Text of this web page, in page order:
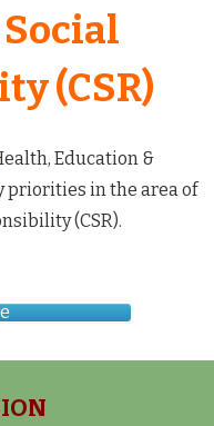
(CSR)
Education &
priorities in the area of
(CSR).